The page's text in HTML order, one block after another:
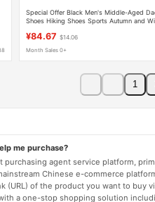
Special Offer Black Men's Middle-Aged
Shoes Hiking Shoes Sports Autumn and
¥84.67 $14.06
Month Sales 0+
1
me purchase?
agent service platform,
Chinese e-commerce
(URL) of the product you want to buy
a one-stop shopping solution